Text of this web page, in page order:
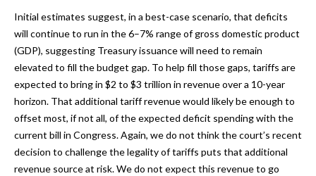
Initial estimates suggest, in a best-case scenario, that deficits
will continue to run in the 6–7% range of gross domestic product
(GDP), suggesting Treasury issuance will need to remain
elevated to fill the budget gap. To help fill those gaps, tariffs are
expected to bring in $2 to $3 trillion in revenue over a 10-year
horizon. That additional tariff revenue would likely be enough to
offset most, if not all, of the expected deficit spending with the
current bill in Congress. Again, we do not think the court’s recent
decision to challenge the legality of tariffs puts that additional
revenue source at risk. We do not expect this revenue to go